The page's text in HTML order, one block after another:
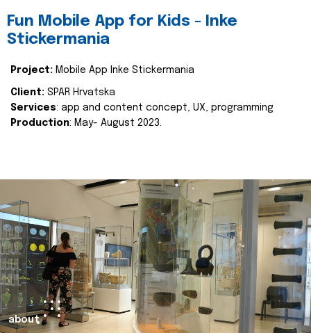
Fun Mobile App for Kids - Inke
Stickermania
Project: Mobile App Inke Stickermania
Client: SPAR Hrvatska
Services: app and content concept, UX, programming
Production: May- August 2023.
about